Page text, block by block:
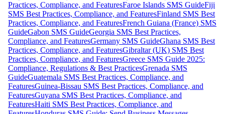
Practices, Compliance, and FeaturesFaroe Islands SMS GuideFiji
SMS Best Practices, Compliance, and FeaturesFinland SMS Best
Practices, Compliance, and FeaturesFrench Guiana (France) SMS
GuideGabon SMS GuideGeorgia SMS Best Practices,
Compliance, and FeaturesGermany SMS GuideGhana SMS Best
Practices, Compliance, and FeaturesGibraltar (UK) SMS Best
Practices, Compliance, and FeaturesGreece SMS Guide 2025:
Compliance, Regulations & Best PracticesGrenada SMS
GuideGuatemala SMS Best Practices, Compliance, and
FeaturesGuinea-Bissau SMS Best Practices, Compliance, and
FeaturesGuyana SMS Best Practices, Compliance, and
FeaturesHaiti SMS Best Practices, Compliance, and